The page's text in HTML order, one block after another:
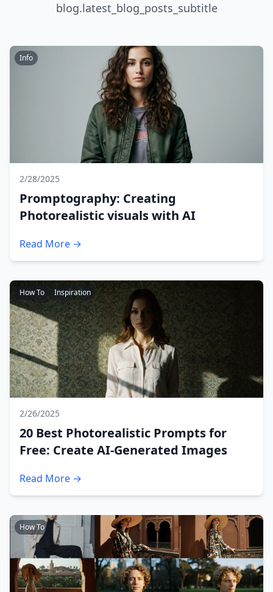
blog.latest_blog_posts_subtitle
Info
2/28/2025
Promptography: Creating
Photorealistic visuals with AI
Read More →
How To Inspiration
2/26/2025
20 Best Photorealistic Prompts for
Free: Create AI-Generated Images
Read More →
How To